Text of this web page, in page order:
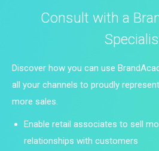
Consult with a
Discover how you can use
all your channels to proudly
more sales.
Enable retail associates to sell
relationships with customers